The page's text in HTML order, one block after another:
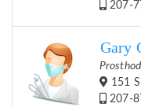
207-
Gary
151
207-